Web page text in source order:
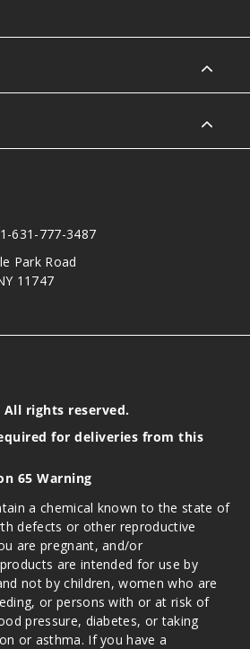
631-777-3487
Park Road
11747
All rights reserved.
for deliveries from this
65 Warning
a chemical known to the state of
defects or other reproductive
are pregnant, and/or
are intended for use by
not by children, women who are
or persons with or at risk of
pressure, diabetes, or taking
or asthma. If you have a